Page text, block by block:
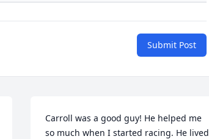
Submit Post
Carroll was a good guy! He helped me
so much when I started racing. He lived